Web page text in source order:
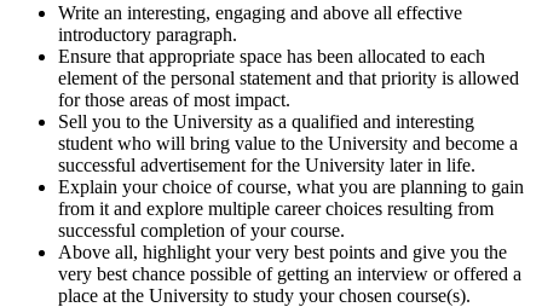
Write an interesting, engaging and above all effective
introductory paragraph.
Ensure that appropriate space has been allocated to each
element of the personal statement and that priority is allowed
for those areas of most impact.
Sell you to the University as a qualified and interesting
student who will bring value to the University and become a
successful advertisement for the University later in life.
Explain your choice of course, what you are planning to gain
from it and explore multiple career choices resulting from
successful completion of your course.
Above all, highlight your very best points and give you the
very best chance possible of getting an interview or offered a
place at the University to study your chosen course(s).